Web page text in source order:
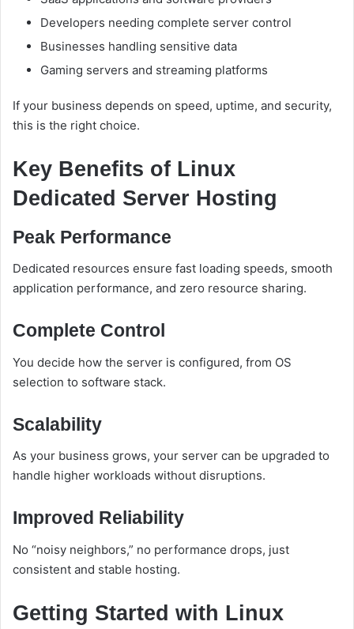
Developers needing complete server control
Businesses handling sensitive data
Gaming servers and streaming platforms
If your business depends on speed, uptime, and security,
this is the right choice.
Key Benefits of Linux
Dedicated Server Hosting
Peak Performance
Dedicated resources ensure fast loading speeds, smooth
application performance, and zero resource sharing.
Complete Control
You decide how the server is configured, from OS
selection to software stack.
Scalability
As your business grows, your server can be upgraded to
handle higher workloads without disruptions.
Improved Reliability
No “noisy neighbors,” no performance drops, just
consistent and stable hosting.
Getting Started with Linux